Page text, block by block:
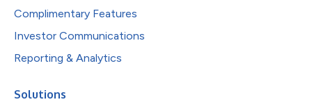
Complimentary Features
Investor Communications
Reporting & Analytics
Solutions